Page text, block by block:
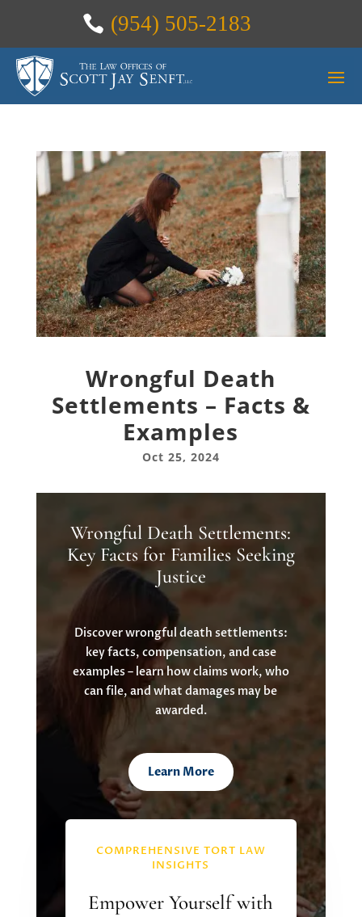
(954) 505-2183
Wrongful Death
Settlements – Facts &
Examples
Oct 25, 2024
Wrongful Death Settlements:
Key Facts for Families Seeking
Justice
Discover wrongful death settlements:
key facts, compensation, and case
examples – learn how claims work, who
can file, and what damages may be
awarded.
Learn More
COMPREHENSIVE TORT LAW
INSIGHTS
Empower Yourself with